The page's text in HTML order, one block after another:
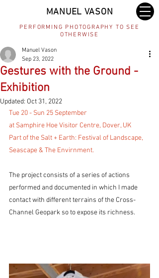
MANUEL VASON
PERFORMING PHOTOGRAPHY TO SEE
OTHERWISE
Gestures with the Ground -
Exhibition
Manuel Vason
Sep 23, 2022
Updated: Oct 31, 2022
Tue 20 - Sun 25 September
at Samphire Hoe Visitor Centre, Dover, UK
Part of the Salt + Earth: Festival of Landscape,
Seascape & The Envirnment.
The project consists of a series of actions
performed and documented in which I made
contact with different terrains of the Cross-
Channel Geopark so to expose its richness.